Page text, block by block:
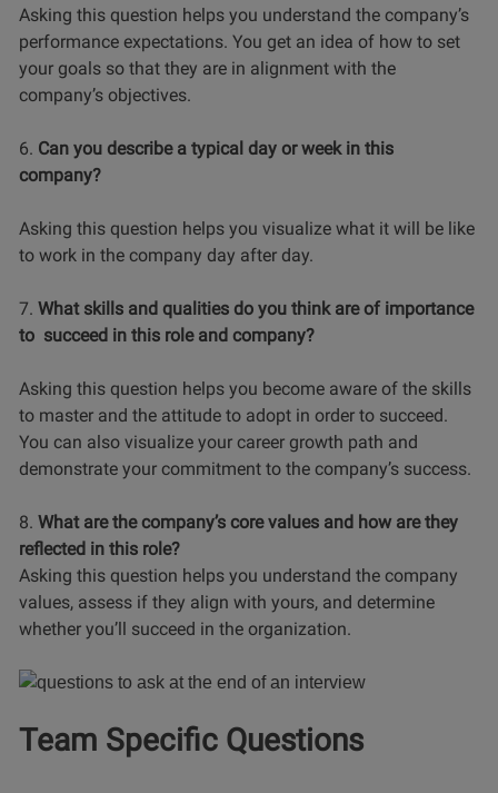
Asking this question helps you understand the company’s
performance expectations. You get an idea of how to set
your goals so that they are in alignment with the
company’s objectives.
6. Can you describe a typical day or week in this
company?
Asking this question helps you visualize what it will be like
to work in the company day after day.
7. What skills and qualities do you think are of importance
to succeed in this role and company?
Asking this question helps you become aware of the skills
to master and the attitude to adopt in order to succeed.
You can also visualize your career growth path and
demonstrate your commitment to the company’s success.
8. What are the company’s core values and how are they
reflected in this role?
Asking this question helps you understand the company
values, assess if they align with yours, and determine
whether you’ll succeed in the organization.
Team Specific Questions